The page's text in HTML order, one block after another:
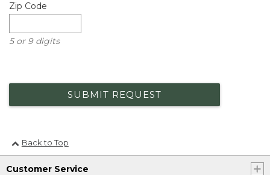
Zip Code
5 or 9 digits
SUBMIT REQUEST
Back to Top
Customer Service